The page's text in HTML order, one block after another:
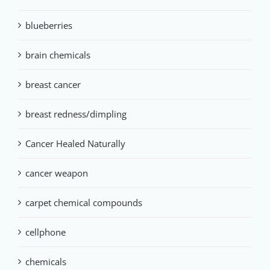
blueberries
brain chemicals
breast cancer
breast redness/dimpling
Cancer Healed Naturally
cancer weapon
carpet chemical compounds
cellphone
chemicals